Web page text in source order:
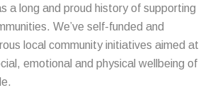
a long and proud history of supporting
We’ve self-funded and
local community initiatives aimed at
emotional and physical wellbeing of